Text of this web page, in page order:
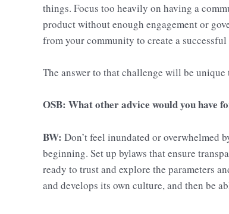
things. Focus too heavily on having a
product without enough engagement or
from your community to create a
The answer to that challenge will be unique
OSB: What other advice would you have
BW: Don’t feel inundated or overwhelmed
beginning. Set up bylaws that ensure
ready to trust and explore the parameters
and develops its own culture, and then be